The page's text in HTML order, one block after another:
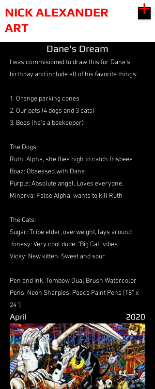
NICK ALEXANDER
ART
Dane's Dream
I was commisioned to draw this for Dane's
birthday and include all of his favorite things:
1. Orange parking cones
2. Our pets (4 dogs and 3 cats)
3. Bees (he's a beekeeper)
The Dogs:
Ruth: Alpha, she flies high to catch frisbees
Boaz: Obsessed with Dane
Purple: Absolute angel. Loves everyone.
Minerva: False Alpha, wants to kill Ruth
The Cats:
Sugar: Tribe elder, overweight, lays around
Jonesy: Very cool dude. "Big Cat" vibes.
Vicky: New kitten. Sweet and sour
Pen and Ink, Tombow Dual Brush Watercolor
Pens, Neon Sharpies, Posca Paint Pens [18“ x
24“]
April 2020